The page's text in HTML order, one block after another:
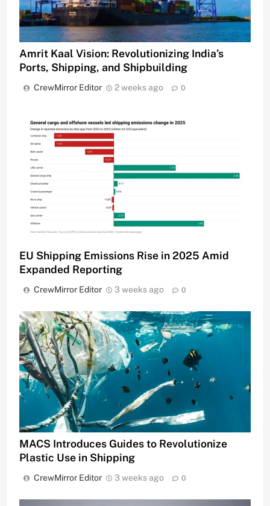
Amrit Kaal Vision: Revolutionizing India’s
Ports, Shipping, and Shipbuilding
CrewMirror Editor 2 weeks ago 0
EU Shipping Emissions Rise in 2025 Amid
Expanded Reporting
CrewMirror Editor 3 weeks ago 0
MACS Introduces Guides to Revolutionize
Plastic Use in Shipping
CrewMirror Editor 3 weeks ago 0